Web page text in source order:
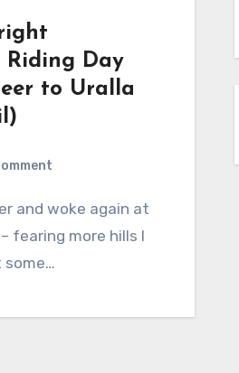
Riding Day
to Uralla
fearing more hills I
some…